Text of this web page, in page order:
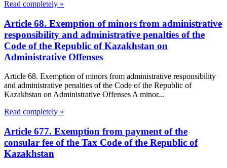
Read completely »
Article 68. Exemption of minors from administrative
responsibility and administrative penalties of the
Code of the Republic of Kazakhstan on
Administrative Offenses
Article 68. Exemption of minors from administrative responsibility
and administrative penalties of the Code of the Republic of
Kazakhstan on Administrative Offenses A minor...
Read completely »
Article 677. Exemption from payment of the
consular fee of the Tax Code of the Republic of
Kazakhstan